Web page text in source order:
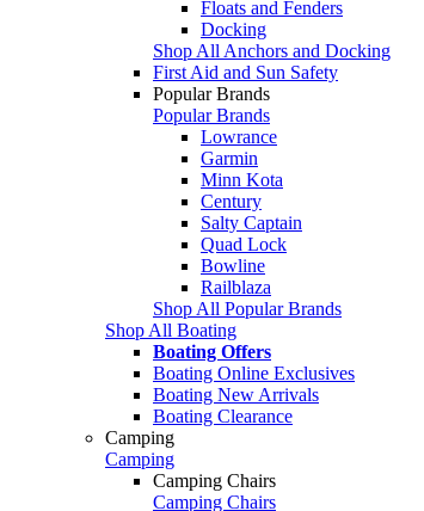
Floats and Fenders
Docking
Shop All Anchors and Docking
First Aid and Sun Safety
Popular Brands
Popular Brands
Lowrance
Garmin
Minn Kota
Century
Salty Captain
Quad Lock
Bowline
Railblaza
Shop All Popular Brands
Shop All Boating
Boating Offers
Boating Online Exclusives
Boating New Arrivals
Boating Clearance
Camping
Camping
Camping Chairs
Camping Chairs